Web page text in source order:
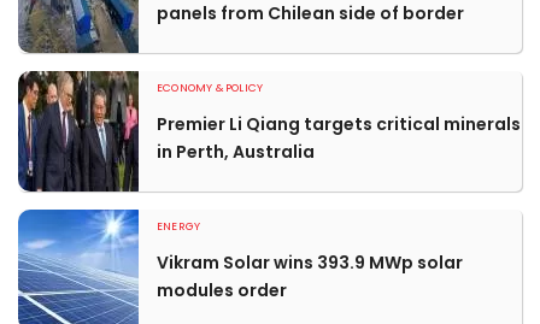
panels from Chilean side of border
ECONOMY & POLICY
Premier Li Qiang targets critical minerals
in Perth, Australia
ENERGY
Vikram Solar wins 393.9 MWp solar
modules order